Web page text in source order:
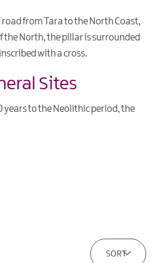
from Tara to the North Coast,
the North, the pillar is surrounded
with a cross.
Sites
years to the Neolithic period, the
SORT